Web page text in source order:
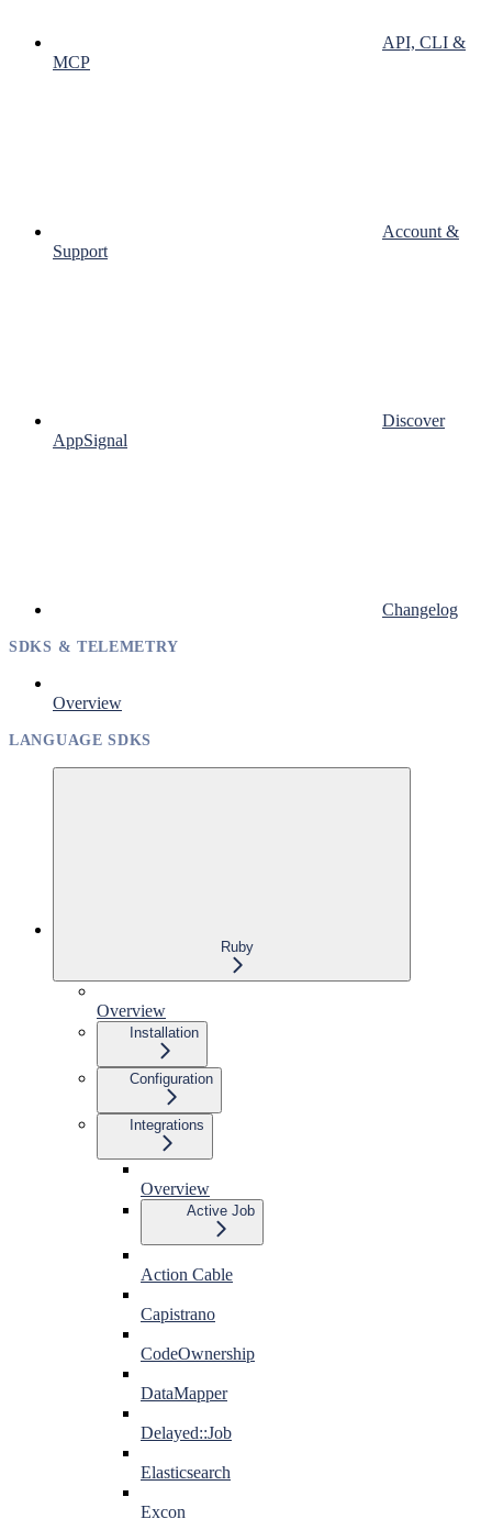
API, CLI &
MCP
Account &
Support
Discover
AppSignal
Changelog
SDKS & TELEMETRY
Overview
LANGUAGE SDKS
Ruby
Overview
Installation
Configuration
Integrations
Overview
Active Job
Action Cable
Capistrano
CodeOwnership
DataMapper
Delayed::Job
Elasticsearch
Excon